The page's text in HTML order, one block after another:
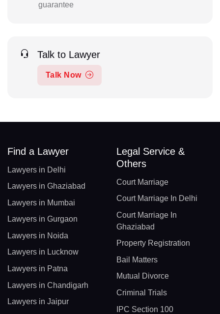
guarantee
Talk to Lawyer
Talk Now
Find a Lawyer
Lawyers in Delhi
Lawyers in Ghaziabad
Lawyers in Mumbai
Lawyers in Gurgaon
Lawyers in Noida
Lawyers in Lucknow
Lawyers in Patna
Lawyers in Chandigarh
Lawyers in Jaipur
Legal Service &
Others
Court Marriage
Court Marriage In Delhi
Court Marriage In
Ghaziabad
Property Registration
Bail Matters
Mutual Divorce
Criminal Trials
IPC Section 100